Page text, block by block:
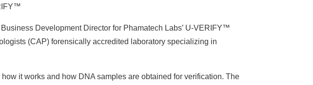
Development Director for Phamatech Labs’ U-VERIFY™
(CAP) forensically accredited laboratory specializing in
it works and how DNA samples are obtained for verification. The